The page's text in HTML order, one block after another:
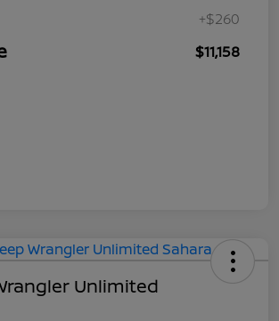
+$260
$11,158
Unlimited